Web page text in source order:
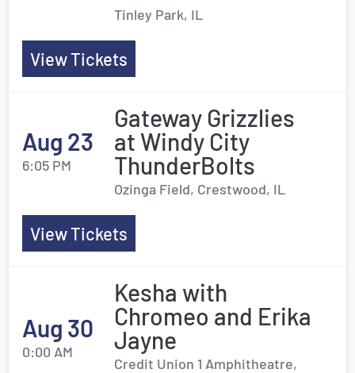
Tinley Park, IL
View Tickets
Aug 23
6:05 PM
Gateway Grizzlies
at Windy City
ThunderBolts
Ozinga Field, Crestwood, IL
View Tickets
Aug 30
0:00 AM
Kesha with
Chromeo and Erika
Jayne
Credit Union 1 Amphitheatre,